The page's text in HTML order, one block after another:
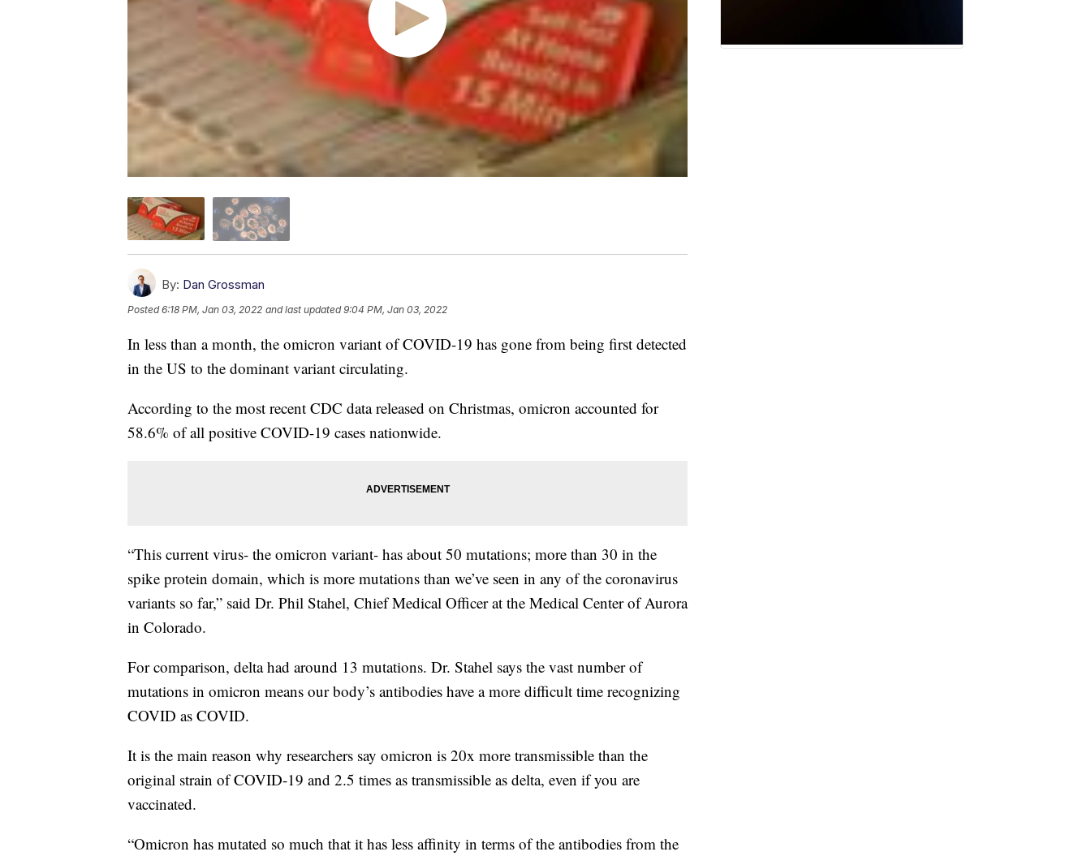
By: Dan Grossman
Posted6:18 PM, Jan 03, 2022 and last updated 9:04 PM, Jan 03, 2022
In less than a month, the omicron variant of COVID-19 has gone from being first detected
in the US to the dominant variant circulating.
According to the most recent CDC data released on Christmas, omicron accounted for
58.6% of all positive COVID-19 cases nationwide.
“This current virus- the omicron variant- has about 50 mutations; more than 30 in the
spike protein domain, which is more mutations than we’ve seen in any of the coronavirus
variants so far,” said Dr. Phil Stahel, Chief Medical Officer at the Medical Center of Aurora
in Colorado.
For comparison, delta had around 13 mutations. Dr. Stahel says the vast number of
mutations in omicron means our body’s antibodies have a more difficult time recognizing
COVID as COVID.
It is the main reason why researchers say omicron is 20x more transmissible than the
original strain of COVID-19 and 2.5 times as transmissible as delta, even if you are
vaccinated.
“Omicron has mutated so much that it has less affinity in terms of the antibodies from the